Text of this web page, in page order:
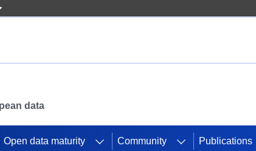
data
Open data maturity Community Publications